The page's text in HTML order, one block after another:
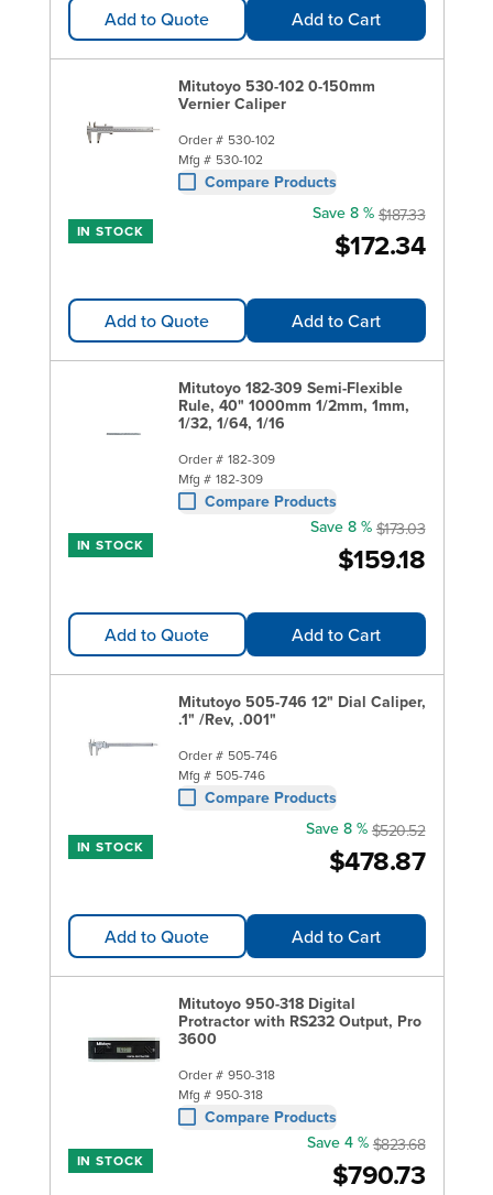
Add to Quote Add to Cart
Mitutoyo 530-102 0-150mm
Vernier Caliper
Order # 530-102
Mfg # 530-102
Compare Products
IN STOCK $172.34
Save 8 % $187.33
Add to Quote Add to Cart
Mitutoyo 182-309 Semi-Flexible
Rule, 40" 1000mm 1/2mm, 1mm,
1/32, 1/64, 1/16
Order # 182-309
Mfg # 182-309
Compare Products
IN STOCK $159.18
Save 8 % $173.03
Add to Quote Add to Cart
Mitutoyo 505-746 12" Dial Caliper,
.1" /Rev, .001"
Order # 505-746
Mfg # 505-746
Compare Products
IN STOCK $478.87
Save 8 % $520.52
Add to Quote Add to Cart
Mitutoyo 950-318 Digital
Protractor with RS232 Output, Pro
3600
Order # 950-318
Mfg # 950-318
Compare Products
IN STOCK $790.73
Save 4 % $823.68